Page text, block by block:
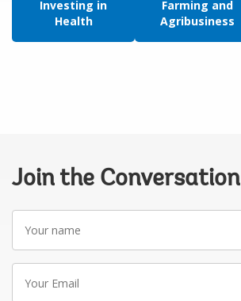
Investing in
Health
Farming and
Agribusiness
Join the Conversation
Your
name
Your
Email